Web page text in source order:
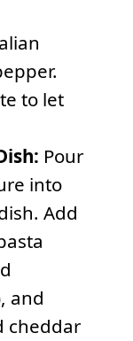
to let
Pour
into
Add
and
cheddar